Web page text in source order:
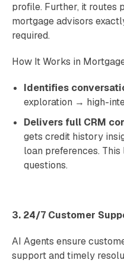
profile. Further, it routes
mortgage advisors
required.
How It Works in
Identifies
exploration → high-
Delivers full CRM
gets credit history
loan preferences.
questions.
3. 24/7 Customer
AI Agents ensure
support and timely